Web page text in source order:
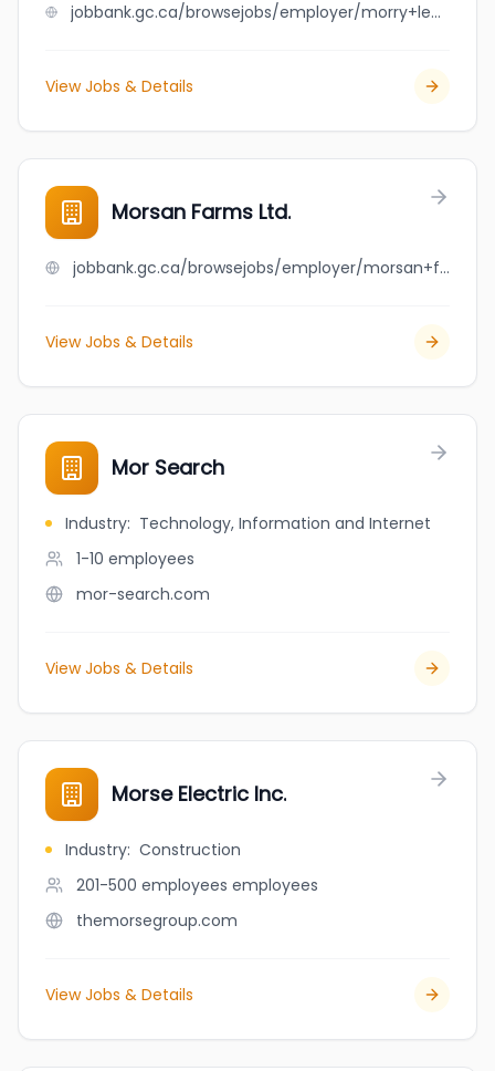
jobbank.gc.ca/browsejobs/employer/morry+lewis%2C+roslyn+lewis/ca
View Jobs & Details
Morsan Farms Ltd.
jobbank.gc.ca/browsejobs/employer/morsan+farms+ltd./ca
View Jobs & Details
Mor Search
Industry: Technology, Information and Internet
1-10 employees
mor-search.com
View Jobs & Details
Morse Electric Inc.
Industry: Construction
201-500 employees employees
themorsegroup.com
View Jobs & Details